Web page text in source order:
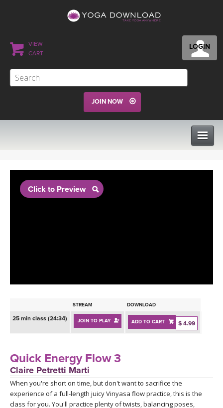
LOGIN
VIEW
CART
JOIN NOW
BEGINNER YOGA CLASSES
PROGRAMS
INSTRUCTORS
ONLINE TEACHER TRAINING
RETREATS
FRANCE 2026
ITALY 2026
ARTICLES & RECIPES
Click to Preview
STREAM DOWNLOAD
25 min class (24:34) JOIN TO PLAY ADD TO CART $ 4.99
Quick Energy Flow 3
Claire Petretti Marti
When you're short on time, but don't want to sacrifice the
experience of a full-length juicy Vinyasa flow practice, this is the
class for you. You'll practice plenty of twists, balancing poses,